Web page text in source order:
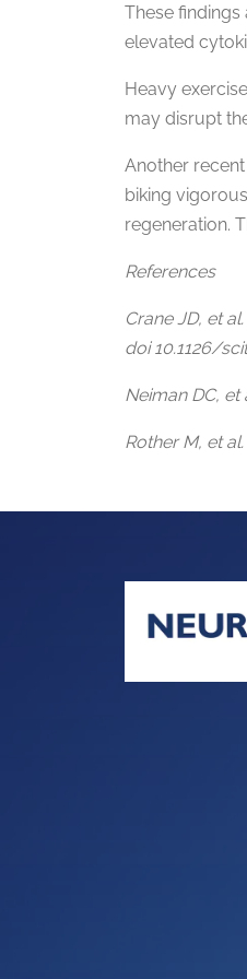
These
elevated
Heavy
may disrupt
Another
biking
regeneration.
References
Crane JD, et
doi 10.1126/
Neiman DC,
Rother M, et